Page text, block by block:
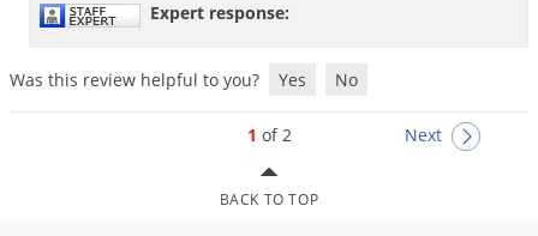
Expert response:
Was this review helpful to you? Yes No
1 of 2 Next
BACK TO TOP